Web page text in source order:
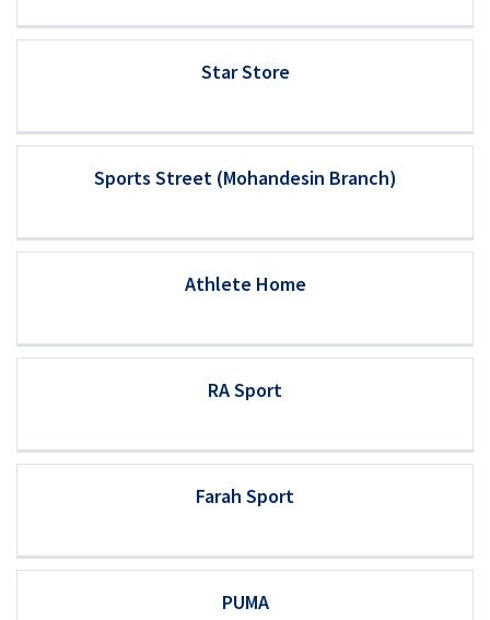
Star Store
Sports Street (Mohandesin Branch)
Athlete Home
RA Sport
Farah Sport
PUMA